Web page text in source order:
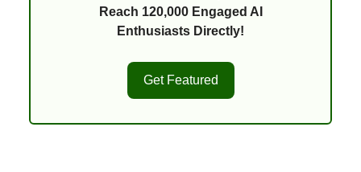
Reach 120,000 Engaged AI
Enthusiasts Directly!
Get Featured